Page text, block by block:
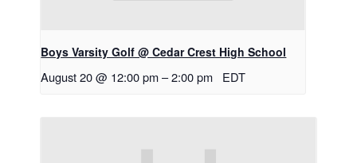
Boys Varsity Golf @ Cedar Crest High School
August 20 @ 12:00 pm –2:00 pm EDT